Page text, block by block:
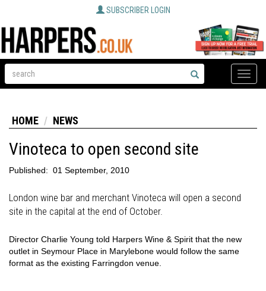
SUBSCRIBER LOGIN
Toggle
HOME NEWS
Vinoteca to open second site
Published: 01 September, 2010
London wine bar and merchant Vinoteca will open a second
site in the capital at the end of October.
Director Charlie Young told Harpers Wine & Spirit that the new
outlet in Seymour Place in Marylebone would follow the same
format as the existing Farringdon venue.